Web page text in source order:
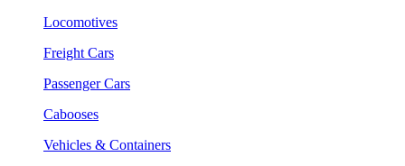
Locomotives
Freight Cars
Passenger Cars
Cabooses
Vehicles & Containers